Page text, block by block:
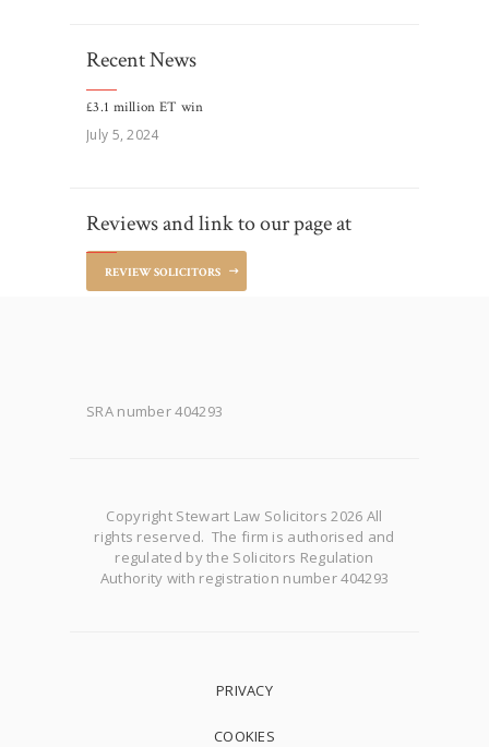
Recent News
£3.1 million ET win
July 5, 2024
Reviews and link to our page at
REVIEW SOLICITORS
SRA number 404293
Copyright Stewart Law Solicitors 2026 All
rights reserved. The firm is authorised and
regulated by the Solicitors Regulation
Authority with registration number 404293
PRIVACY
COOKIES